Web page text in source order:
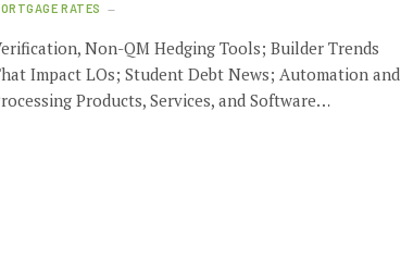
RATES
Non-QM Hedging Tools; Builder Trends
Impact LOs; Student Debt News; Automation and
Products, Services, and Software…